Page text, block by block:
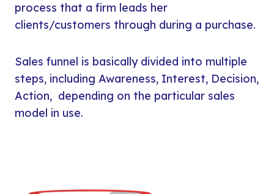
process that a firm leads her
clients/customers through during a purchase.
Sales funnel is basically divided into multiple
steps, including Awareness, Interest, Decision,
Action, depending on the particular sales
model in use.